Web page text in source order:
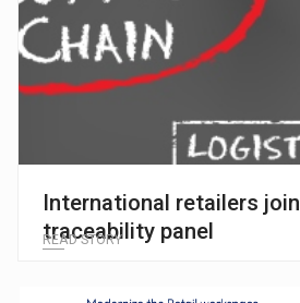
International retailers
traceability panel
READ STORY